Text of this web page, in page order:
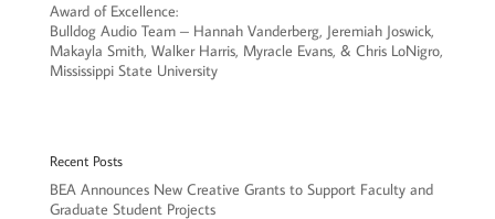
Award of Excellence:
Bulldog Audio Team – Hannah Vanderberg, Jeremiah Joswick,
Makayla Smith, Walker Harris, Myracle Evans, & Chris LoNigro,
Mississippi State University
Recent Posts
BEA Announces New Creative Grants to Support Faculty and
Graduate Student Projects